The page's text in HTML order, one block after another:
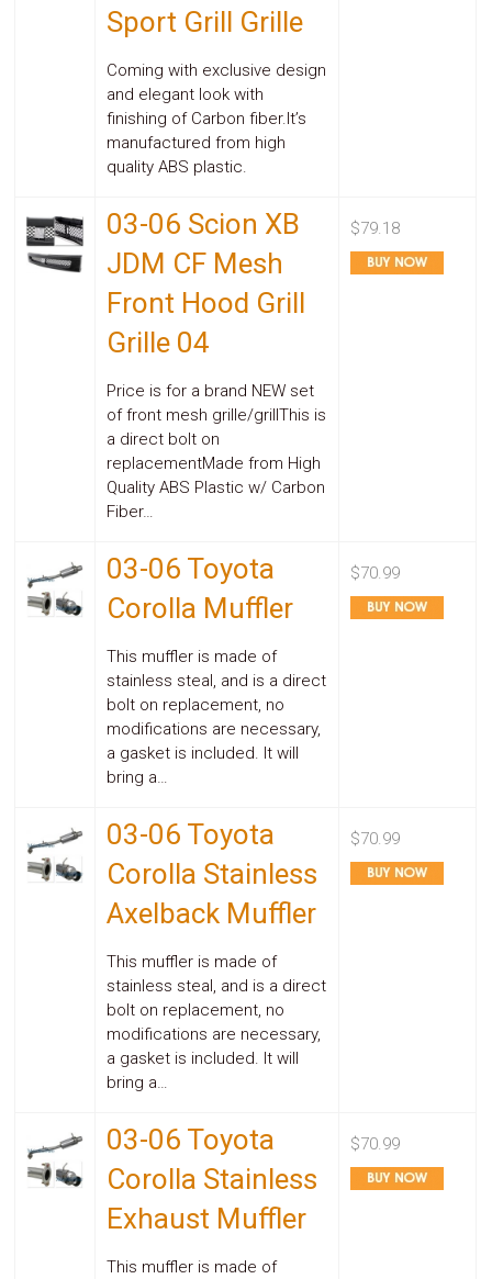
Sport Grill Grille
Coming with exclusive design
and elegant look with
finishing of Carbon fiber.It’s
manufactured from high
quality ABS plastic.
03-06 Scion XB
JDM CF Mesh
Front Hood Grill
Grille 04
Price is for a brand NEW set
of front mesh grille/grillThis is
a direct bolt on
replacementMade from High
Quality ABS Plastic w/ Carbon
Fiber…
$79.18
03-06 Toyota
Corolla Muffler
This muffler is made of
stainless steal, and is a direct
bolt on replacement, no
modifications are necessary,
a gasket is included. It will
bring a…
$70.99
03-06 Toyota
Corolla Stainless
Axelback Muffler
This muffler is made of
stainless steal, and is a direct
bolt on replacement, no
modifications are necessary,
a gasket is included. It will
bring a…
$70.99
03-06 Toyota
Corolla Stainless
Exhaust Muffler
This muffler is made of
$70.99